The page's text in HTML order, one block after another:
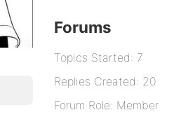
Forums
Topics Started: 7
Replies Created: 20
Forum Role: Member